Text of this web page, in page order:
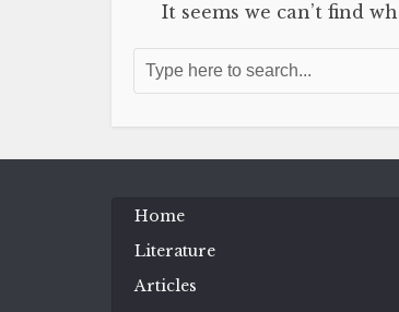
It seems we can’t find
Home
Literature
Articles